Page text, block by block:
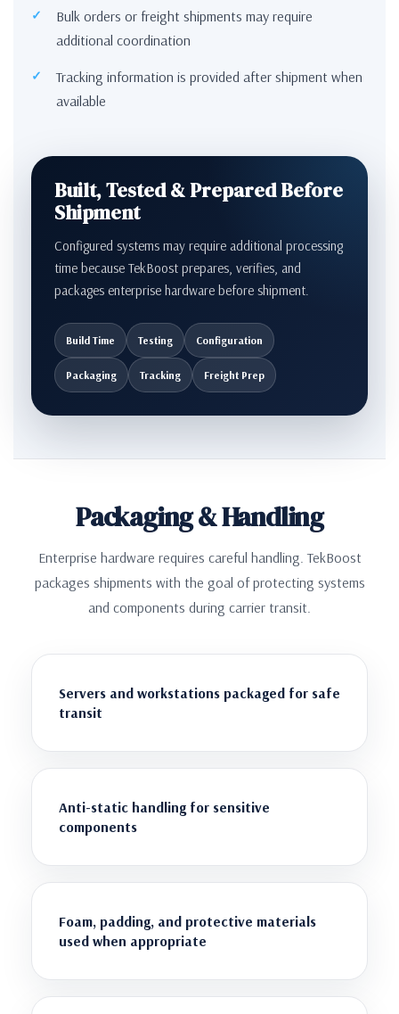
Bulk orders or freight shipments may require
additional coordination
Tracking information is provided after shipment when
available
Built, Tested & Prepared Before
Shipment
Configured systems may require additional processing
time because TekBoost prepares, verifies, and
packages enterprise hardware before shipment.
Build Time Testing Configuration
Packaging Tracking Freight Prep
Packaging & Handling
Enterprise hardware requires careful handling. TekBoost
packages shipments with the goal of protecting systems
and components during carrier transit.
Servers and workstations packaged for safe
transit
Anti-static handling for sensitive
components
Foam, padding, and protective materials
used when appropriate